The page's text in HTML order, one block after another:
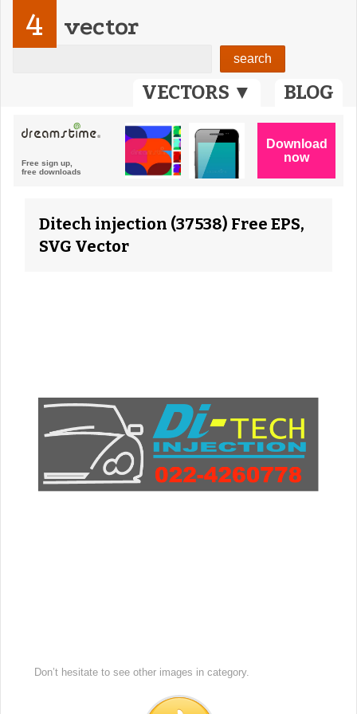
VECTORS ▼ BLOG
4 vector
Ditech injection (37538) Free EPS,
SVG Vector
Don’t hesitate to see other images in category.